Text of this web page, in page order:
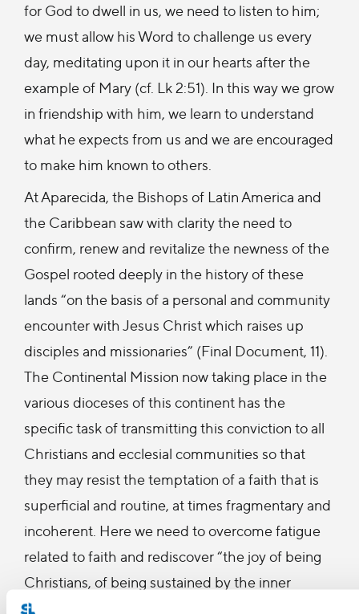
for God to dwell in us, we need to listen to him;
we must allow his Word to challenge us every
day, meditating upon it in our hearts after the
example of Mary (cf. Lk 2:51). In this way we grow
in friendship with him, we learn to understand
what he expects from us and we are encouraged
to make him known to others.
At Aparecida, the Bishops of Latin America and
the Caribbean saw with clarity the need to
confirm, renew and revitalize the newness of the
Gospel rooted deeply in the history of these
lands “on the basis of a personal and community
encounter with Jesus Christ which raises up
disciples and missionaries” (Final Document, 11).
The Continental Mission now taking place in the
various dioceses of this continent has the
specific task of transmitting this conviction to all
Christians and ecclesial communities so that
they may resist the temptation of a faith that is
superficial and routine, at times fragmentary and
incoherent. Here we need to overcome fatigue
related to faith and rediscover “the joy of being
Christians, of being sustained by the inner
happiness of knowing Christ and belonging to